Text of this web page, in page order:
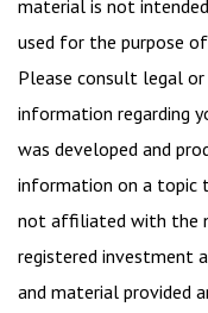
material is not
used for the purpose
Please consult legal
information regarding
was developed and
information on a topic
not affiliated with the
registered investment
and material provided